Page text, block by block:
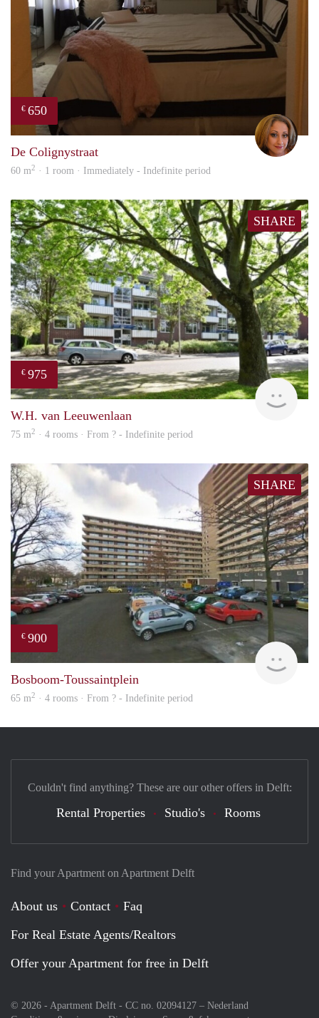
€ 650
De Colignystraat
60 m2 · 1 room · Immediately - Indefinite period
SHARE
€ 975
W.H. van Leeuwenlaan
75 m2 · 4 rooms · From ? - Indefinite period
SHARE
€ 900
Bosboom-Toussaintplein
65 m2 · 4 rooms · From ? - Indefinite period
Find your Apartment on Apartment Delft
About us Contact
Faq
For Real Estate Agents/Realtors
Offer your Apartment for free in Delft
© 2026 - Apartment Delft - CC no. 02094127 – Nederland
Couldn't find anything? These are our other offers in Delft:
Rental Properties Studio's Rooms